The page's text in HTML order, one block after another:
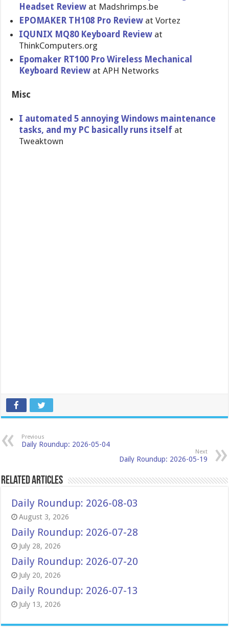
Headset Review at Madshrimps.be
EPOMAKER TH108 Pro Review at Vortez
IQUNIX MQ80 Keyboard Review at
ThinkComputers.org
Epomaker RT100 Pro Wireless Mechanical
Keyboard Review at APH Networks
Misc
I automated 5 annoying Windows maintenance
tasks, and my PC basically runs itself at
Tweaktown
Previous
Daily Roundup: 2026-05-04
Next
Daily Roundup: 2026-05-19
Related Articles
Daily Roundup: 2026-08-03
August 3, 2026
Daily Roundup: 2026-07-28
July 28, 2026
Daily Roundup: 2026-07-20
July 20, 2026
Daily Roundup: 2026-07-13
July 13, 2026